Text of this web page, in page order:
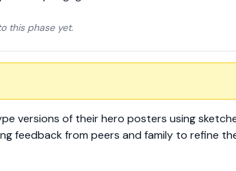
this phase yet.
versions of their hero posters using
feedback from peers and family to refine